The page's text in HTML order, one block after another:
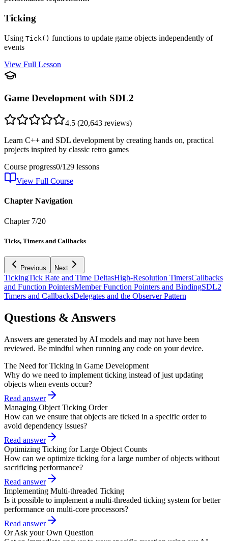
Ticking
Using Tick() functions to update game objects independently of
events
View Full Lesson
Game Development with SDL2
4.5 (20,643 reviews)
Learn C++ and SDL development by creating hands on, practical
projects inspired by classic retro games
Course progress0/129 lessons
View Full Course
Chapter Navigation
Chapter 7/20
Ticks, Timers and Callbacks
Previous Next
TickingTick Rate and Time DeltasHigh-Resolution TimersCallbacks
and Function PointersMember Function Pointers and BindingSDL2
Timers and CallbacksDelegates and the Observer Pattern
Questions & Answers
Answers are generated by AI models and may not have been
reviewed. Be mindful when running any code on your device.
The Need for Ticking in Game Development
Why do we need to implement ticking instead of just updating
objects when events occur?
Read answer
Managing Object Ticking Order
How can we ensure that objects are ticked in a specific order to
avoid dependency issues?
Read answer
Optimizing Ticking for Large Object Counts
How can we optimize ticking for a large number of objects without
sacrificing performance?
Read answer
Implementing Multi-threaded Ticking
Is it possible to implement a multi-threaded ticking system for better
performance on multi-core processors?
Read answer
Or Ask your Own Question